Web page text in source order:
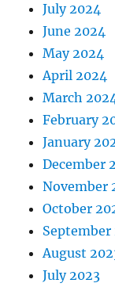
July 2024
June 2024
May 2024
April 2024
March
February
January
December
November
October
September
August
July 2023